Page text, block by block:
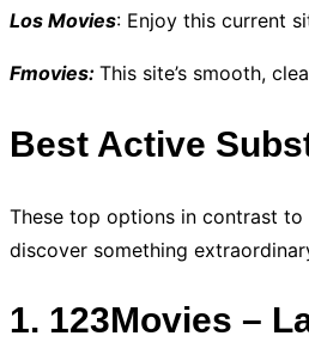
Los Movies: Enjoy this current
Fmovies: This site’s smooth,
Best Active
These top options in contrast to
discover something
1. 123Movies –